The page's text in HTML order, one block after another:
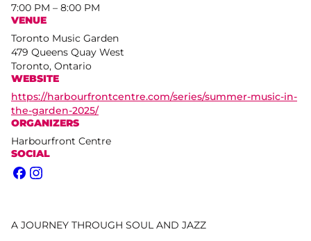
7:00 PM – 8:00 PM
VENUE
Toronto Music Garden
479 Queens Quay West
Toronto, Ontario
WEBSITE
https://harbourfrontcentre.com/series/summer-music-in-
the-garden-2025/
ORGANIZERS
Harbourfront Centre
SOCIAL
Facebook
Instagram
A JOURNEY THROUGH SOUL AND JAZZ